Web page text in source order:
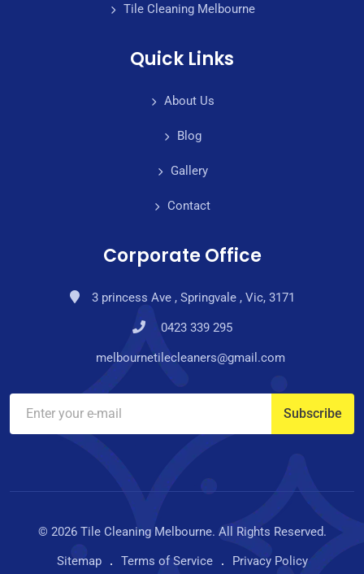
Tile Cleaning Melbourne
Quick Links
About Us
Blog
Gallery
Contact
Corporate Office
3 princess Ave , Springvale , Vic, 3171
0423 339 295
melbournetilecleaners@gmail.com
© 2026 Tile Cleaning Melbourne. All Rights Reserved.
Sitemap
Terms of Service Privacy Policy